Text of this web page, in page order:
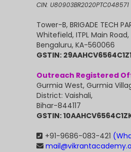
CIN: U80903BR2020PTC048571
Tower-B, BRIGADE TECH
Whitefield, ITPL Main Road,
Bengaluru, KA-560066
GSTIN:
Outreach Registered
Gurmia West, Gurmia
District: Vaishali,
Bihar-844117
GSTIN:
+91-9686-083-421